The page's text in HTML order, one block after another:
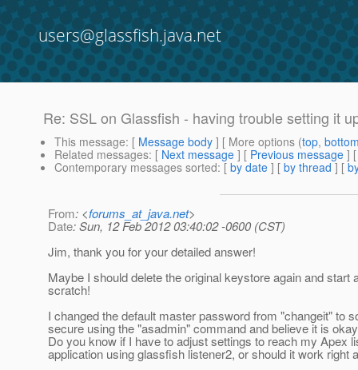
users@glassfish.java.net
Re: SSL on Glassfish - having trouble setting it
This message: [ Message body ] [ More options (top,
Related messages: [ Next message ] [ Previous message ]
Contemporary messages sorted: [ by date ] [ by thread ] [
From: <forums_at_java.net>
Date: Sun, 12 Feb 2012 03:40:02 -0600 (CST)
Jim, thank you for your detailed answer!
Maybe I should delete the original keystore again and start
scratch!
I changed the default master password from "changeit" to
secure using the "asadmin" command and believe it is
Do you know if I have to adjust settings to reach my Apex
application using glassfish listener2, or should it work right